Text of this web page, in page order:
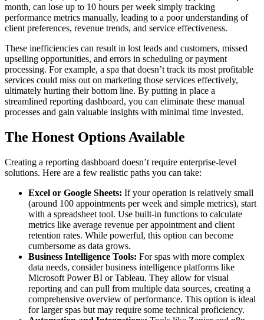
month, can lose up to 10 hours per week simply tracking
performance metrics manually, leading to a poor understanding of
client preferences, revenue trends, and service effectiveness.
These inefficiencies can result in lost leads and customers, missed
upselling opportunities, and errors in scheduling or payment
processing. For example, a spa that doesn’t track its most profitable
services could miss out on marketing those services effectively,
ultimately hurting their bottom line. By putting in place a
streamlined reporting dashboard, you can eliminate these manual
processes and gain valuable insights with minimal time invested.
The Honest Options Available
Creating a reporting dashboard doesn’t require enterprise-level
solutions. Here are a few realistic paths you can take:
Excel or Google Sheets: If your operation is relatively small
(around 100 appointments per week and simple metrics), start
with a spreadsheet tool. Use built-in functions to calculate
metrics like average revenue per appointment and client
retention rates. While powerful, this option can become
cumbersome as data grows.
Business Intelligence Tools: For spas with more complex
data needs, consider business intelligence platforms like
Microsoft Power BI or Tableau. They allow for visual
reporting and can pull from multiple data sources, creating a
comprehensive overview of performance. This option is ideal
for larger spas but may require some technical proficiency.